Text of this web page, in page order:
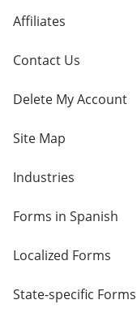
Affiliates
Contact Us
Delete My Account
Site Map
Industries
Forms in Spanish
Localized Forms
State-specific Forms